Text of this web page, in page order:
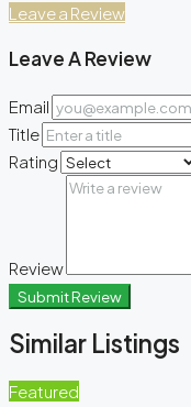
Leave a Review
Leave A Review
Email
Title
Rating
Review
Submit Review
Similar Listings
Featured